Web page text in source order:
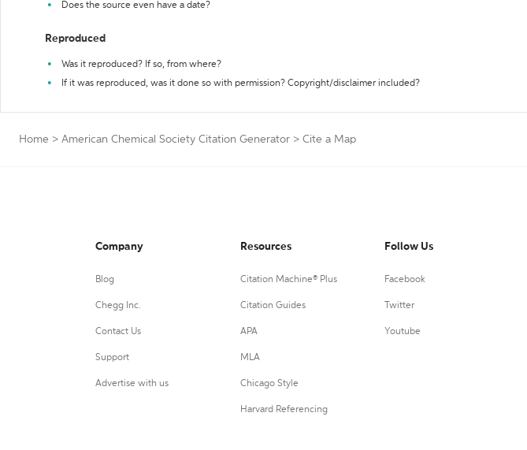
Does the source even have a date?
Reproduced
Was it reproduced? If so, from where?
If it was reproduced, was it done so with permission? Copyright/disclaimer included?
Home > American Chemical Society Citation Generator > Cite a Map
Company
Blog
Chegg Inc.
Contact Us
Support
Advertise with us
Resources
Citation Machine® Plus
Citation Guides
APA
MLA
Chicago Style
Harvard Referencing
Follow Us
Facebook
Twitter
Youtube